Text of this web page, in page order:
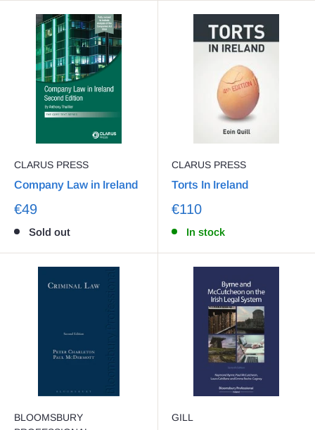
CLARUS PRESS
Company Law in Ireland
€49
Sold out
CLARUS PRESS
Torts In Ireland
€110
In stock
BLOOMSBURY
GILL